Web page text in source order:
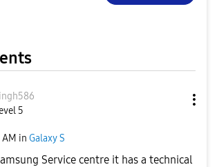
5
AM in Galaxy S
Service centre it has a technical